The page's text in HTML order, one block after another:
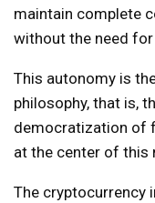
maintain complete
without the need
This autonomy is
philosophy, that is,
democratization of
at the center of this
The cryptocurrency